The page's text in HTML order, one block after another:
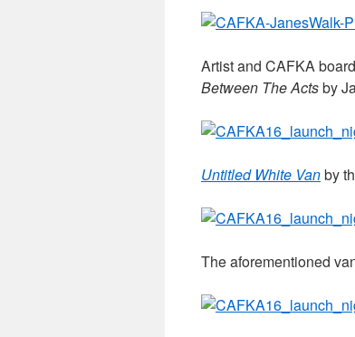
Artist and CAFKA
Between The Actsby
Untitled White Vanby
The aforementioned